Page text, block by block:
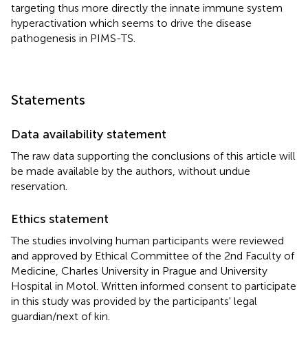
targeting thus more directly the innate immune system
hyperactivation which seems to drive the disease
pathogenesis in PIMS-TS.
Statements
Data availability statement
The raw data supporting the conclusions of this article will
be made available by the authors, without undue
reservation.
Ethics statement
The studies involving human participants were reviewed
and approved by Ethical Committee of the 2nd Faculty of
Medicine, Charles University in Prague and University
Hospital in Motol. Written informed consent to participate
in this study was provided by the participants' legal
guardian/next of kin.